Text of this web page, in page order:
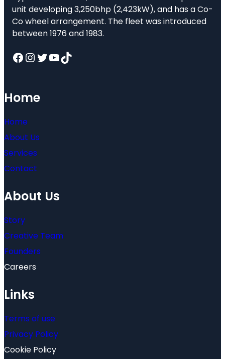
unit developing 3,250bhp (2,423kW), and has a Co-
Co wheel arrangement. The fleet was introduced
between 1976 and 1983.
Facebook InstagramTwitter YouTube TikTok
Home
Home
About Us
Services
Contact
About Us
Story
Creative Team
Founders
Careers
Links
Terms of use
Privacy Policy
Cookie Policy